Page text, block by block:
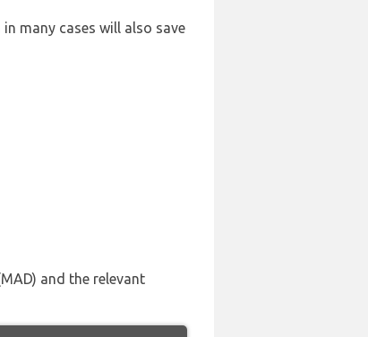
many cases will also save
and the relevant